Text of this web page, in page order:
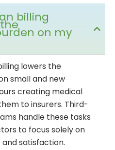
billing
on my
lowers the
small and new
creating medical
to insurers. Third-
handle these tasks
to focus solely on
satisfaction.